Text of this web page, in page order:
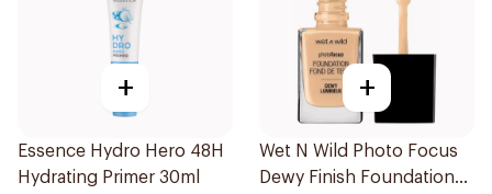
+
Essence Hydro Hero 48H
Hydrating Primer 30ml
+
Wet N Wild Photo Focus
Dewy Finish Foundation